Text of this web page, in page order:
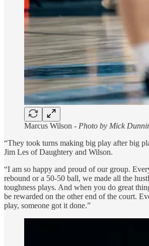
Marcus Wilson - Photo by Mick
“They took turns making big play after big
Jim Les of Daughtery and Wilson.
“I am so happy and proud of our group.
rebound or a 50-50 ball, we made all the
toughness plays. And when you do great
be rewarded on the other end of the court.
play, someone got it done.”